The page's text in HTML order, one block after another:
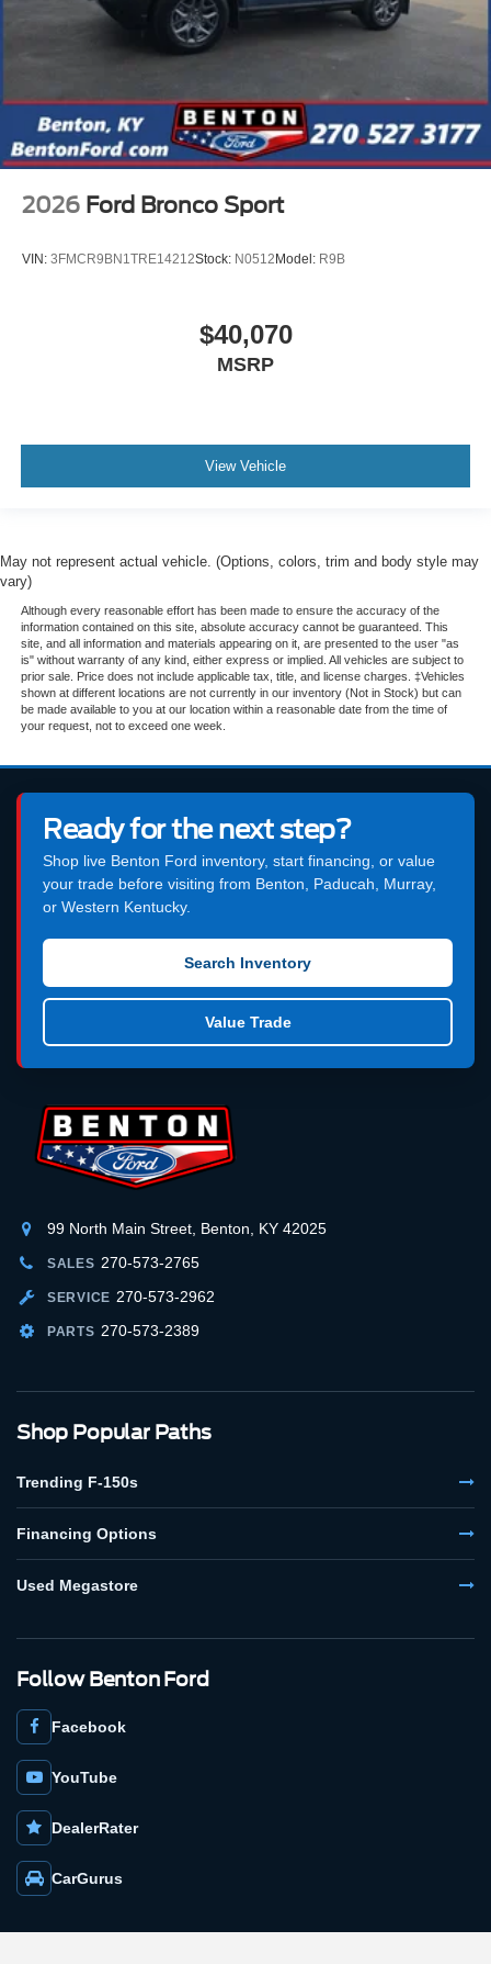
2026 Ford Bronco Sport
VIN: 3FMCR9BN1TRE14212Stock: N0512 Model: R9B
$40,070
MSRP
View Vehicle
May not represent actual vehicle. (Options, colors, trim and body style may
vary)
Although every reasonable effort has been made to ensure the accuracy of the
information contained on this site, absolute accuracy cannot be guaranteed. This
site, and all information and materials appearing on it, are presented to the user "as
is" without warranty of any kind, either express or implied. All vehicles are subject to
prior sale. Price does not include applicable tax, title, and license charges. ‡Vehicles
shown at different locations are not currently in our inventory (Not in Stock) but can
be made available to you at our location within a reasonable date from the time of
your request, not to exceed one week.
Ready for the next step?
Shop live Benton Ford inventory, start financing, or value
your trade before visiting from Benton, Paducah, Murray,
or Western Kentucky.
Search Inventory
Value Trade
99 North Main Street, Benton, KY 42025
SALES 270-573-2765
SERVICE 270-573-2962
PARTS 270-573-2389
Shop Popular Paths
Trending F-150s
Financing Options
Used Megastore
Follow Benton Ford
Facebook
YouTube
DealerRater
CarGurus